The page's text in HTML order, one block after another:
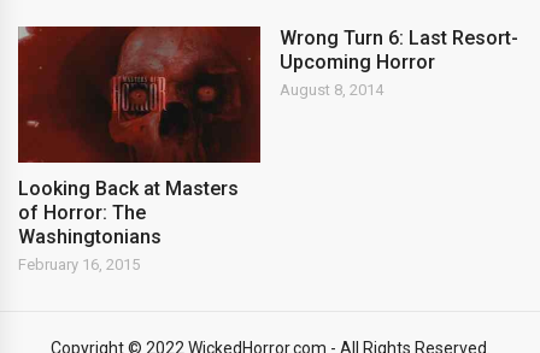
Looking Back at Masters
of Horror: The
Washingtonians
February 16, 2015
Wrong Turn 6: Last Resort-
Upcoming Horror
August 8, 2014
Copyright © 2022 WickedHorror.com - All Rights Reserved.